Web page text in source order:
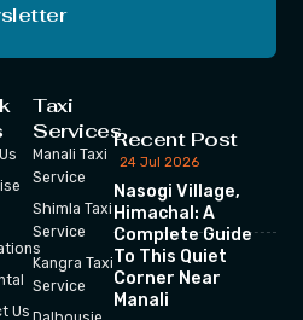
Us
Taxi
Services
Manali Taxi
Service
Shimla Taxi
Service
Kangra Taxi
Service
Recent Post
24 Jul 2026
Nasogi Village,
Himachal: A
Complete Guide
To This Quiet
Corner Near
Manali